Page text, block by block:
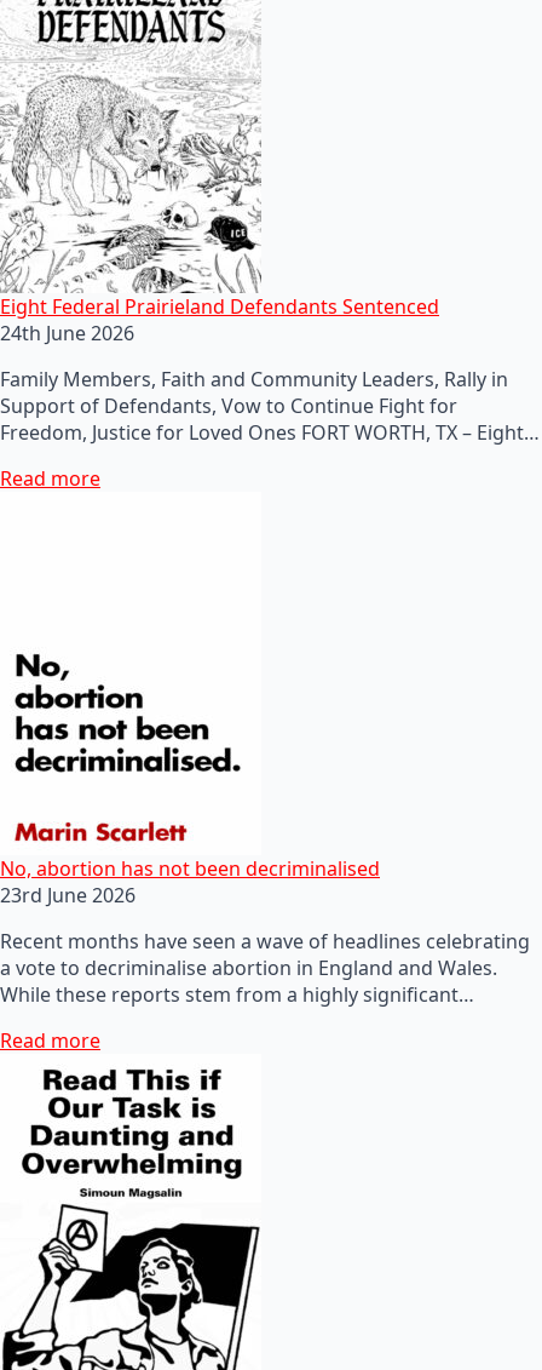
Eight Federal Prairieland Defendants Sentenced
24th June 2026
Family Members, Faith and Community Leaders, Rally in
Support of Defendants, Vow to Continue Fight for
Freedom, Justice for Loved Ones FORT WORTH, TX – Eight…
Read more
No, abortion has not been decriminalised
23rd June 2026
Recent months have seen a wave of headlines celebrating
a vote to decriminalise abortion in England and Wales.
While these reports stem from a highly significant…
Read more